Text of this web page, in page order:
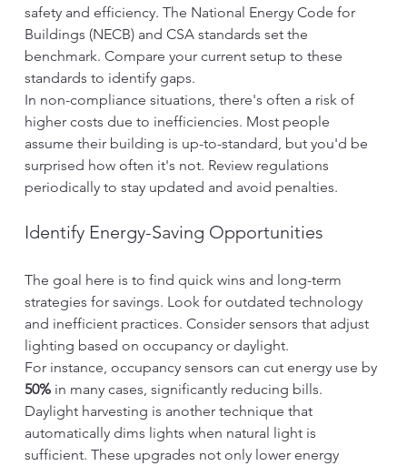
safety and efficiency. The National Energy Code for
Buildings (NECB) and CSA standards set the
benchmark. Compare your current setup to these
standards to identify gaps.
In non-compliance situations, there's often a risk of
higher costs due to inefficiencies. Most people
assume their building is up-to-standard, but you'd be
surprised how often it's not. Review regulations
periodically to stay updated and avoid penalties.
Identify Energy-Saving Opportunities
The goal here is to find quick wins and long-term
strategies for savings. Look for outdated technology
and inefficient practices. Consider sensors that adjust
lighting based on occupancy or daylight.
For instance, occupancy sensors can cut energy use by
50% in many cases, significantly reducing bills.
Daylight harvesting is another technique that
automatically dims lights when natural light is
sufficient. These upgrades not only lower energy